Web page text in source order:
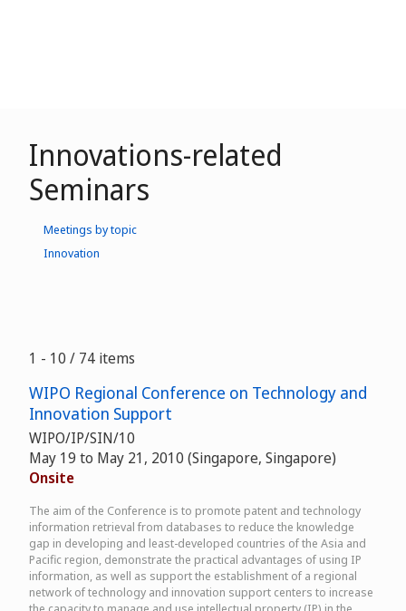
Innovations-related
Seminars
Meetings by topic
Innovation
1 - 10 / 74 items
WIPO Regional Conference on Technology and
Innovation Support
WIPO/IP/SIN/10
May 19 to May 21, 2010 (Singapore, Singapore)
Onsite
The aim of the Conference is to promote patent and technology
information retrieval from databases to reduce the knowledge
gap in developing and least-developed countries of the Asia and
Pacific region, demonstrate the practical advantages of using IP
information, as well as support the establishment of a regional
network of technology and innovation support centers to increase